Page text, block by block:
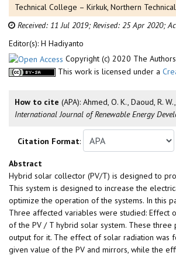
Technical College – Kirkuk, Northern
Received: 11 Jul 2019; Revised: 25 Apr 2020;
Editor(s): H Hadiyanto
Copyright (c) 2020 The
This work is licensed under a
How to cite (APA): Ahmed, O. K., Daoud, R.
International Journal of Renewable Energy
Citation Format:
Abstract
Hybrid solar collector (PV/T) is designed to
This system is designed to increase the
optimize the operation of the systems. In this
Three affected variables were studied:
of the PV / T hybrid solar system. These
output for it. The effect of solar radiation was
given value of the PV and mirrors, while the